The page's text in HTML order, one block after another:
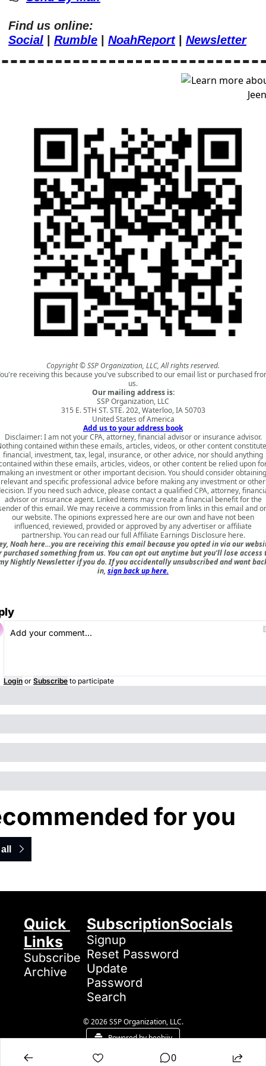
Find us online:
Social | Rumble | NoahReport | Newsletter
Copyright © SSP Organization, LLC, All rights reserved.
receiving this because you've subscribed to our email list or purchased
us.
Our mailing address is:
SSP Organization, LLC
315 E. 5TH ST. STE. 202, Waterloo, IA 50703
United States of America
Add us to your address book
Disclaimer: I am not your CPA, attorney, financial advisor or insurance advisor.
contained within these emails, articles, videos, or other content
financial, investment, tax, legal, insurance, or other advice, nor should anything
within these emails, articles, videos, or other content be relied upon
making an investment or other important decision. You should consider obtaining
relevant and specific professional advice before making any investment or other
If you need such advice, please contact a qualified CPA, attorney,
advisor or insurance agent. Linked items may create a financial benefit for the
of this email. We may receive a commission from links in this email and
our website. The opinions expressed here are our own and have not been
influenced, reviewed, provided or approved by any advertiser or affiliate
partnership. You can read our full Affiliate Earnings Disclosure here.
Noah here…you are receiving this email because you opted in via our
purchased something from us. You can opt out anytime but you'll lose access
Nightly Newsletter if you do. If you accidentally unsubscribed and want
in, sign back up here.
Login or Subscribe to participate
for you
Quick
Links
Subscribe
Archive
Subscription
Signup
Reset Password
Update
Password
Search
Socials
© 2026 SSP Organization, LLC.
Powered by beehiiv
0